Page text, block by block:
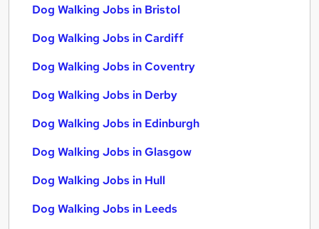
Dog Walking Jobs in Bristol
Dog Walking Jobs in Cardiff
Dog Walking Jobs in Coventry
Dog Walking Jobs in Derby
Dog Walking Jobs in Edinburgh
Dog Walking Jobs in Glasgow
Dog Walking Jobs in Hull
Dog Walking Jobs in Leeds